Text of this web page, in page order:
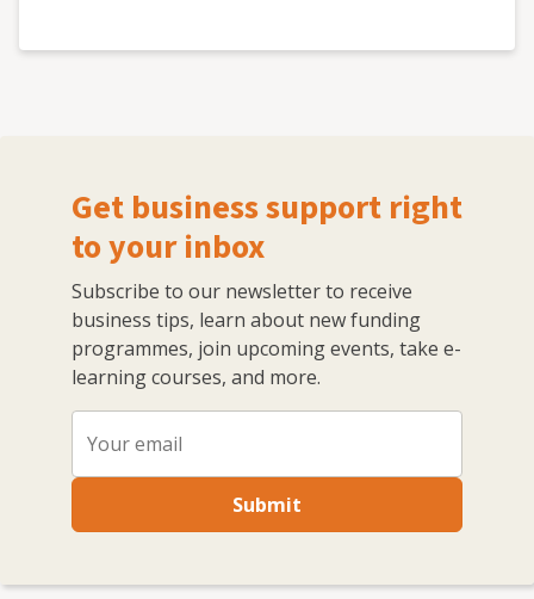
Get business support right
to your inbox
Subscribe to our newsletter to receive
business tips, learn about new funding
programmes, join upcoming events, take e-
learning courses, and more.
Submit